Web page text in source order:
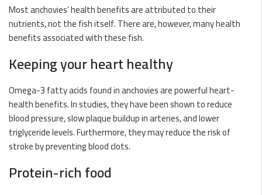
Most anchovies’ health benefits are attributed to their
nutrients, not the fish itself. There are, however, many health
benefits associated with these fish.
Keeping your heart healthy
Omega-3 fatty acids found in anchovies are powerful heart-
health benefits. In studies, they have been shown to reduce
blood pressure, slow plaque buildup in arteries, and lower
triglyceride levels. Furthermore, they may reduce the risk of
stroke by preventing blood clots.
Protein-rich food